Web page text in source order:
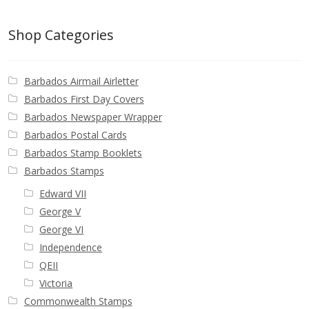
Contact
Shop Categories
Barbados Airmail Airletter
Barbados First Day Covers
Barbados Newspaper Wrapper
Barbados Postal Cards
Barbados Stamp Booklets
Barbados Stamps
Edward VII
George V
George VI
Independence
QEII
Victoria
Commonwealth Stamps